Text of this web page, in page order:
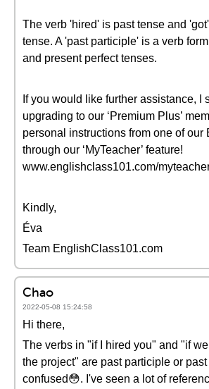
The verb 'hired' is past tense and
tense. A 'past participle' is a verb
and present perfect tenses.
If you would like further assistance, I
upgrading to our ‘Premium Plus’
personal instructions from one of our
through our ‘MyTeacher’ feature!
www.englishclass101.com/
Kindly,
Éva
Team EnglishClass101.com
Chao
2022-05-08 15:24:58
Hi there,
The verbs in "if I hired you" and "if
the project" are past participle or
confused😳. I've seen a lot of